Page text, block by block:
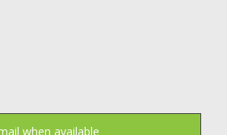
when available